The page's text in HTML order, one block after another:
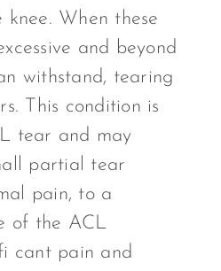
knee. When these
and beyond
withstand, tearing
This condition is
tear and may
partial tear
pain, to a
of the ACL
cant pain and